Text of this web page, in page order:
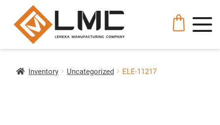
Inventory Uncategorized ELE-11217